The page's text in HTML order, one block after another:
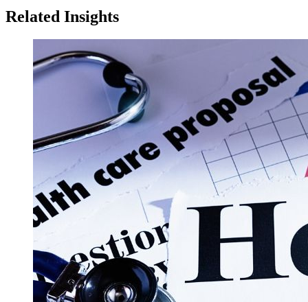
Related Insights